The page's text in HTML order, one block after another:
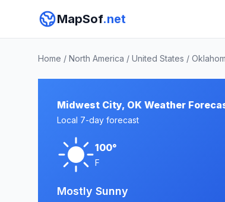
MapSof.net
Home / North America / United States /
Midwest City, OK Weather
Local 7-day forecast
100°
F
Mostly Sunny